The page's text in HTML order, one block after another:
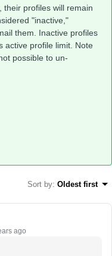
their profiles will remain
"inactive,"
them. Inactive profiles
active profile limit. Note
possible to un-
Sort by: Oldest first
ago